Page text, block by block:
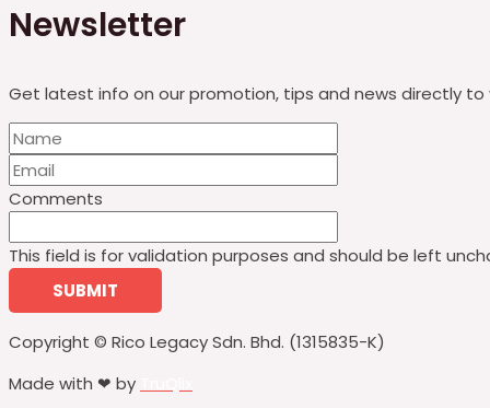
Newsletter
Get latest info on our promotion, tips and news directly to
Comments
This field is for validation purposes and should be left
Copyright © Rico Legacy Sdn. Bhd. (1315835-K)
Made with ❤ by